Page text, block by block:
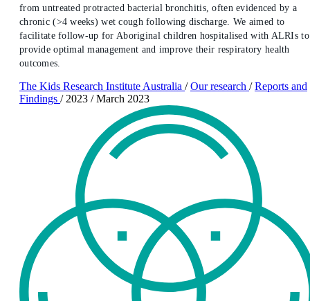
from untreated protracted bacterial bronchitis, often evidenced by a
chronic (>4 weeks) wet cough following discharge. We aimed to
facilitate follow-up for Aboriginal children hospitalised with ALRIs to
provide optimal management and improve their respiratory health
outcomes.
The Kids Research Institute Australia / Our research / Reports and
Findings / 2023 / March 2023